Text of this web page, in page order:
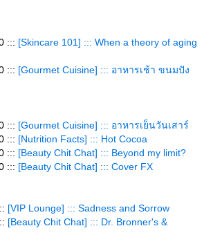
::: [Skincare 101] ::: When a theory of aging
::: [Gourmet Cuisine] ::: อาหารเช้า ขนมปัง
::: [Gourmet Cuisine] ::: อาหารเย็นวันเสาร์
::: [Nutrition Facts] ::: Hot Cocoa
::: [Beauty Chit Chat] ::: Beyond my limit?
::: [Beauty Chit Chat] ::: Cover FX
[VIP Lounge] ::: Sadness and Sorrow
[Beauty Chit Chat] ::: Dr. Bronner's &